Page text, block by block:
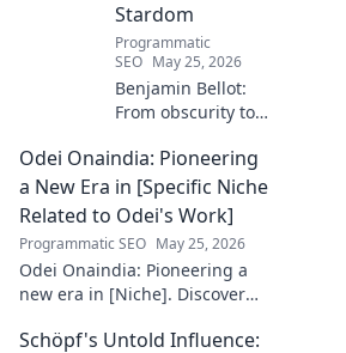
Stardom
Programmatic
SEO May 25, 2026
Benjamin Bellot:
From obscurity to
stardom. Discover
his incredible
journey to the
Ligue 1 elite. Click
to learn more!
Odei Onaindia: Pioneering
a New Era in [Specific Niche
Related to Odei's Work]
Programmatic SEO May 25, 2026
Odei Onaindia: Pioneering a
new era in [Niche]. Discover
charge. Click to explore!
Schöpf's Untold Influence: